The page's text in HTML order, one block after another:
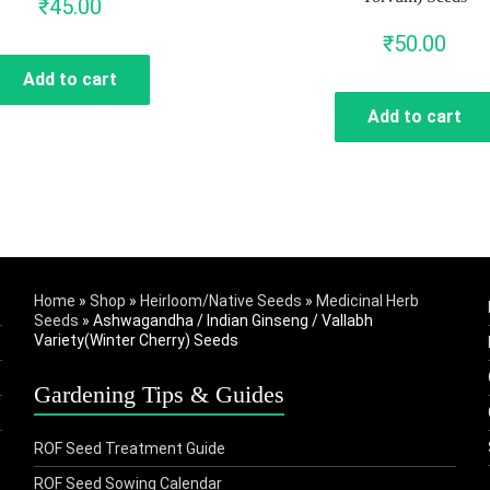
₹45.00
Add to cart
₹50.00
Add to cart
Home » Shop » Heirloom/Native Seeds » Medicinal Herb
Seeds » Ashwagandha / Indian Ginseng / Vallabh
Variety(Winter Cherry) Seeds
Gardening Tips & Guides
ROF Seed Treatment Guide
ROF Seed Sowing Calendar